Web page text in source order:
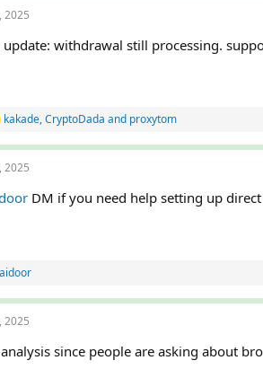
2025
update: withdrawal still processing.
kakade,CryptoDada and proxytom
2025
DM if you need help setting up
2025
since people are asking about